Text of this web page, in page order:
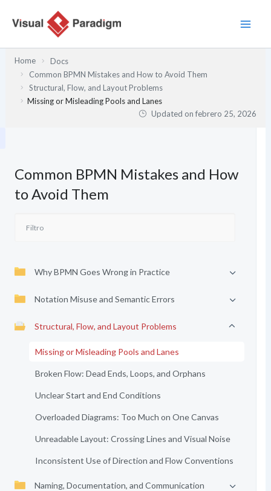
Home
Docs
Common BPMN Mistakes and How to Avoid Them
Structural, Flow, and Layout Problems
Missing or Misleading Pools and Lanes
Updated onfebrero 25, 2026
Common BPMN Mistakes and How
to Avoid Them
Why BPMN Goes Wrong in Practice
Notation Misuse and Semantic Errors
Structural, Flow, and Layout Problems
Missing or Misleading Pools and Lanes
Broken Flow: Dead Ends, Loops, and Orphans
Unclear Start and End Conditions
Overloaded Diagrams: Too Much on One Canvas
Unreadable Layout: Crossing Lines and Visual Noise
Inconsistent Use of Direction and Flow Conventions
Naming, Documentation, and Communication